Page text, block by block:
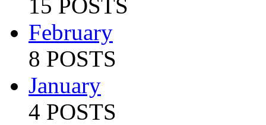
15 POSTS
February
8 POSTS
January
4 POSTS